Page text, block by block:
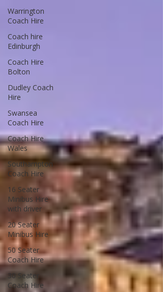
Warrington
Coach Hire
Coach hire
Edinburgh
Coach Hire
Bolton
Dudley Coach
Hire
Swansea
Coach Hire
Coach Hire
Wales
Southampton
Coach Hire
16 Seater
Minibus Hire
with driver
20 Seater
Minibus Hire
50 Seater
Coach Hire
30 Seater
Coach Hire